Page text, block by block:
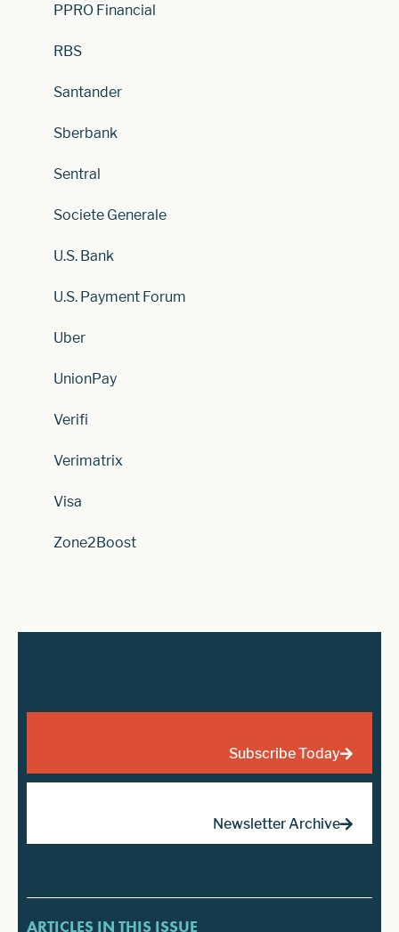
PPRO Financial
RBS
Santander
Sberbank
Sentral
Societe Generale
U.S. Bank
U.S. Payment Forum
Uber
UnionPay
Verifi
Verimatrix
Visa
Zone2Boost
Subscribe Today
Newsletter Archive
ARTICLES IN THIS ISSUE